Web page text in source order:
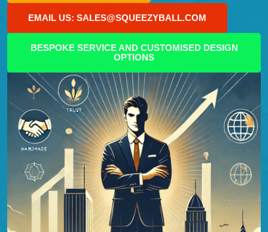
EMAIL US: SALES@SQUEEZYBALL.COM
BESPOKE SERVICE AND CUSTOMISED DESIGN
OPTIONS